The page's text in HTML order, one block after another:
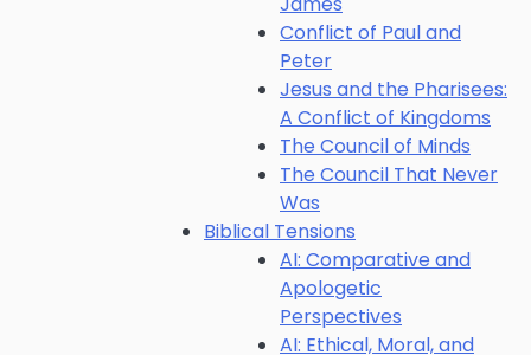
Conflict of Paul and
Peter
Jesus and the Pharisees:
A Conflict of Kingdoms
The Council of Minds
The Council That Never
Was
Biblical Tensions
AI: Comparative and
Apologetic
Perspectives
AI: Ethical, Moral, and